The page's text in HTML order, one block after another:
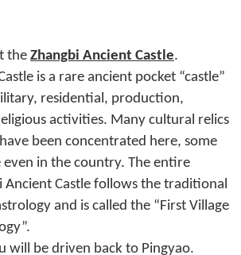
the Zhangbi Ancient Castle.
is a rare ancient pocket “castle”
residential, production,
activities. Many cultural relics
been concentrated here, some
in the country. The entire
Ancient Castle follows the traditional
and is called the “First Village
will be driven back to Pingyao.